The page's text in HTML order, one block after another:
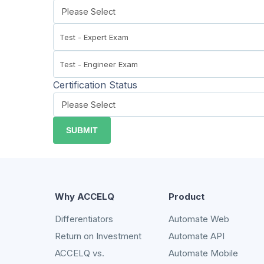
Certification Status
Why ACCELQ
Differentiators
Return on Investment
ACCELQ vs.
Product
Automate Web
Automate API
Automate Mobile